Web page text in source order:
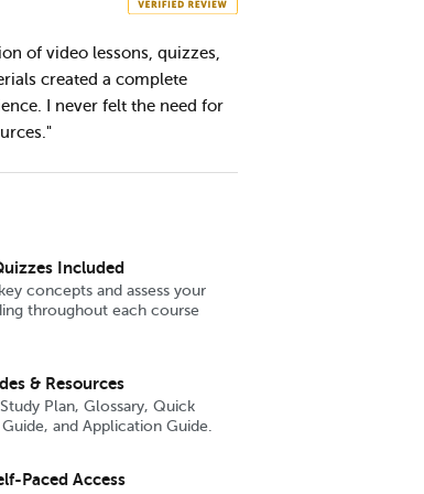
of video lessons, quizzes,
created a complete
I never felt the need for
Included
concepts and assess your
throughout each course
& Resources
Plan, Glossary, Quick
and Application Guide.
Paced Access